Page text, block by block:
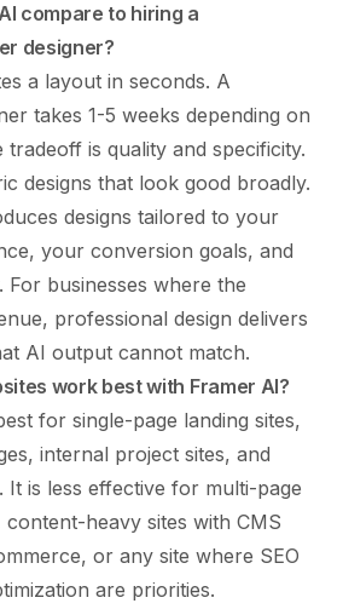
compare to hiring a
designer?
a layout in seconds. A
takes 1-5 weeks depending on
is quality and specificity.
designs that look good broadly.
designs tailored to your
your conversion goals, and
For businesses where the
professional design delivers
AI output cannot match.
work best with Framer AI?
for single-page landing sites,
internal project sites, and
It is less effective for multi-page
content-heavy sites with CMS
or any site where SEO
are priorities.